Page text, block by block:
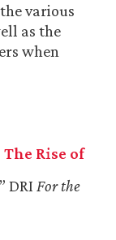
various
as the
when
Rise of
DRI For the